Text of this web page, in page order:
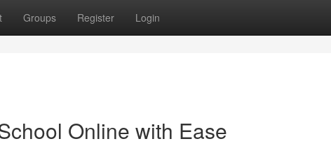
Groups Register Login
Online with Ease